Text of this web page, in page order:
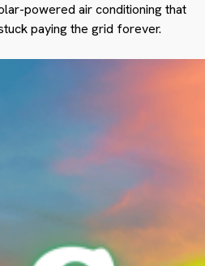
powered air conditioning that
paying the grid forever.